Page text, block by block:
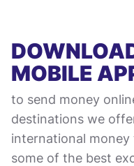
MOBILE
to send money
destinations we
international
some of the best